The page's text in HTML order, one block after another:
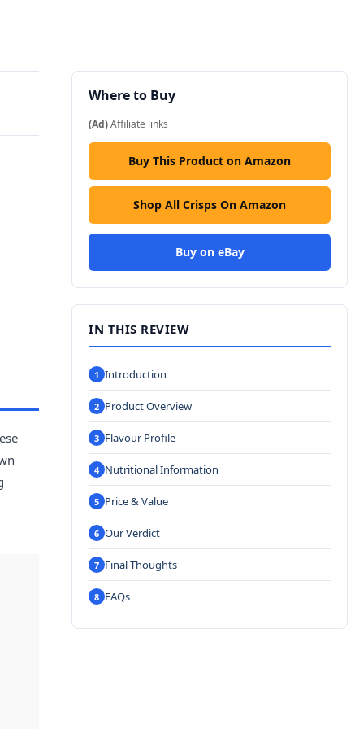
Where to Buy
(Ad)Affiliate links
Buy This Product on Amazon
Shop All Crisps On Amazon
Buy on eBay
IN THIS REVIEW
Introduction
Product Overview
Flavour Profile
Nutritional Information
Price & Value
Our Verdict
Final Thoughts
FAQs